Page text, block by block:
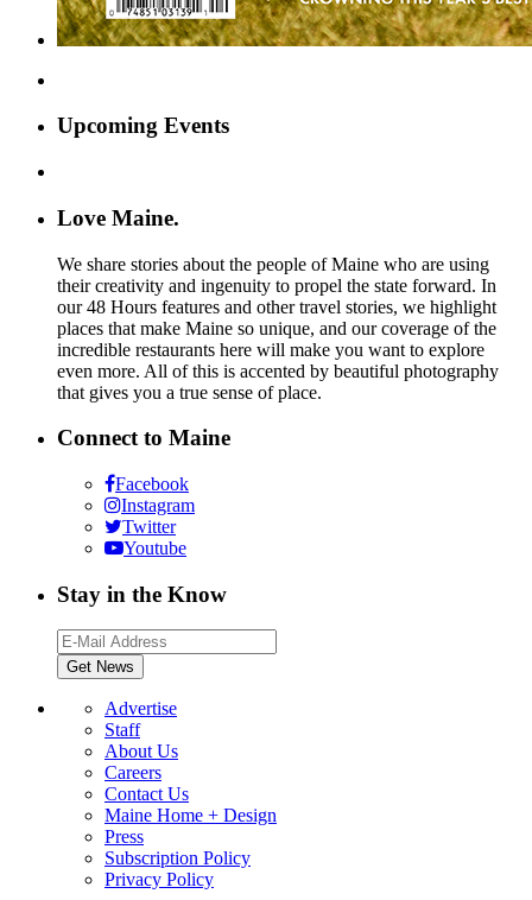
Upcoming Events
Love Maine.
We share stories about the people of Maine who are using
their creativity and ingenuity to propel the state forward. In
our 48 Hours features and other travel stories, we highlight
places that make Maine so unique, and our coverage of the
incredible restaurants here will make you want to explore
even more. All of this is accented by beautiful photography
that gives you a true sense of place.
Connect to Maine
Facebook
Instagram
Twitter
Youtube
Stay in the Know
Advertise
Staff
About Us
Careers
Contact Us
Maine Home + Design
Press
Subscription Policy
Privacy Policy